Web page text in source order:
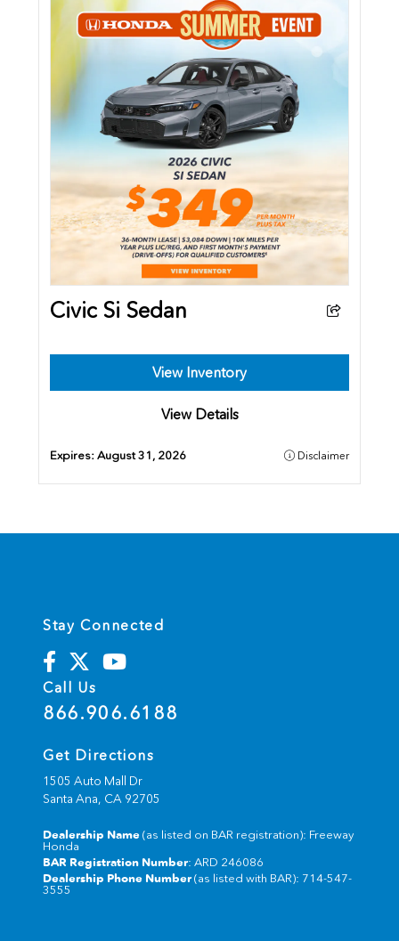
Civic Si Sedan
View Inventory
View Details
Expires:August 31, 2026 Disclaimer
Stay Connected
Call Us
866.906.6188
Get Directions
1505 Auto Mall Dr
Santa Ana, CA 92705
Dealership Name (as listed on BAR registration): Freeway
Honda
BAR Registration Number: ARD 246086
Dealership Phone Number (as listed with BAR): 714-547-
3555